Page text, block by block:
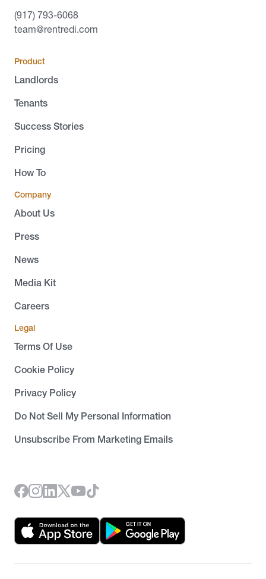
(917) 793-6068
team@rentredi.com
Product
Landlords
Tenants
Success Stories
Pricing
How To
Company
About Us
Press
News
Media Kit
Careers
Legal
Terms Of Use
Cookie Policy
Privacy Policy
Do Not Sell My Personal Information
Unsubscribe From Marketing Emails